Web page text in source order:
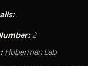
2
Huberman Lab